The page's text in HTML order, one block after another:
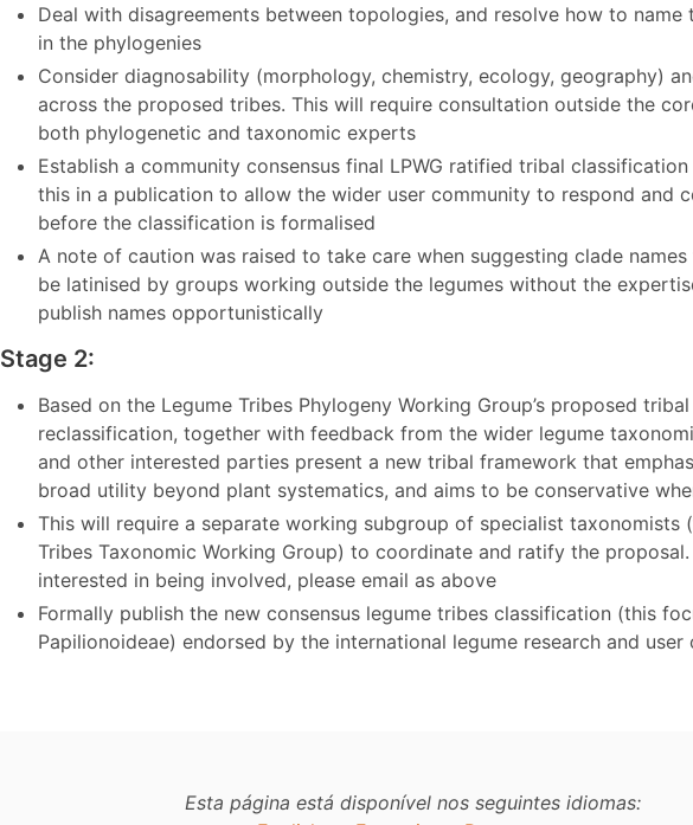
Deal with disagreements between topologies, and resolve how to name
in the phylogenies
Consider diagnosability (morphology, chemistry, ecology, geography)
across the proposed tribes. This will require consultation outside the
both phylogenetic and taxonomic experts
Establish a community consensus final LPWG ratified tribal
this in a publication to allow the wider user community to respond and
before the classification is formalised
A note of caution was raised to take care when suggesting clade
be latinised by groups working outside the legumes without the
publish names opportunistically
Stage 2:
Based on the Legume Tribes Phylogeny Working Group’s proposed tribal
reclassification, together with feedback from the wider legume
and other interested parties present a new tribal framework that
broad utility beyond plant systematics, and aims to be conservative
This will require a separate working subgroup of specialist taxonomists
Tribes Taxonomic Working Group) to coordinate and ratify the
interested in being involved, please email as above
Formally publish the new consensus legume tribes classification (this
Papilionoideae) endorsed by the international legume research and user
Esta página está disponível nos seguintes idiomas: